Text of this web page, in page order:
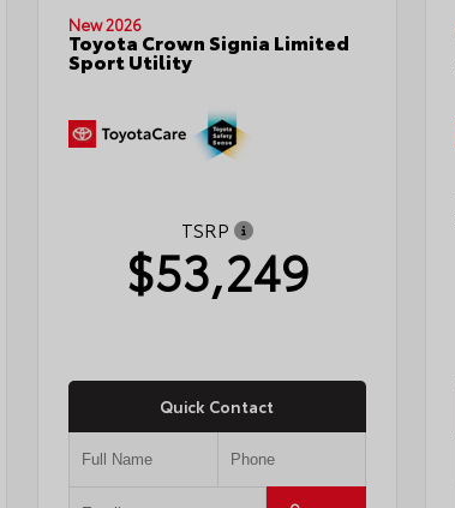
New 2026
Toyota Crown Signia Limited
Sport Utility
TSRP
$53,249
Quick Contact